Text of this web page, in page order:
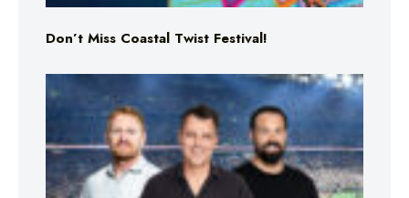
Don’t Miss Coastal Twist Festival!